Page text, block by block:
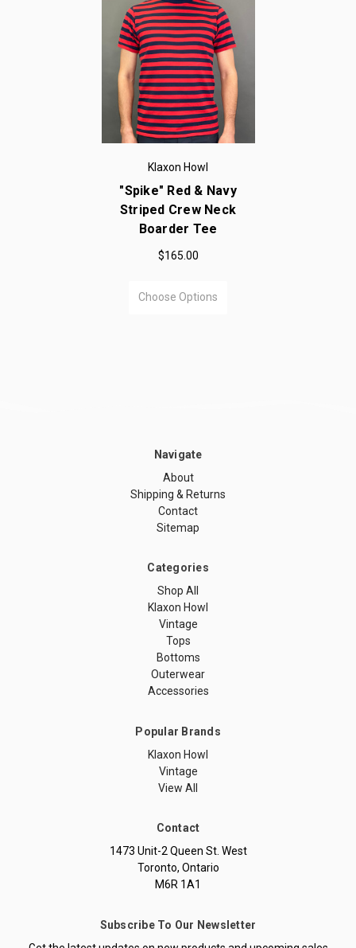
Klaxon Howl
"Spike" Red & Navy
Striped Crew Neck
Boarder Tee
$165.00
Choose Options
Navigate
About
Shipping & Returns
Contact
Sitemap
Categories
Shop All
Klaxon Howl
Vintage
Tops
Bottoms
Outerwear
Accessories
Popular Brands
Klaxon Howl
Vintage
View All
Contact
1473 Unit-2 Queen St. West
Toronto, Ontario
M6R 1A1
Subscribe To Our Newsletter